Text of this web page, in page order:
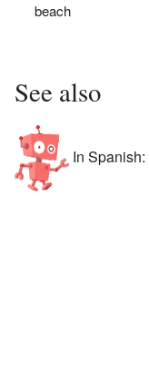
beach
See also
In Spanish: